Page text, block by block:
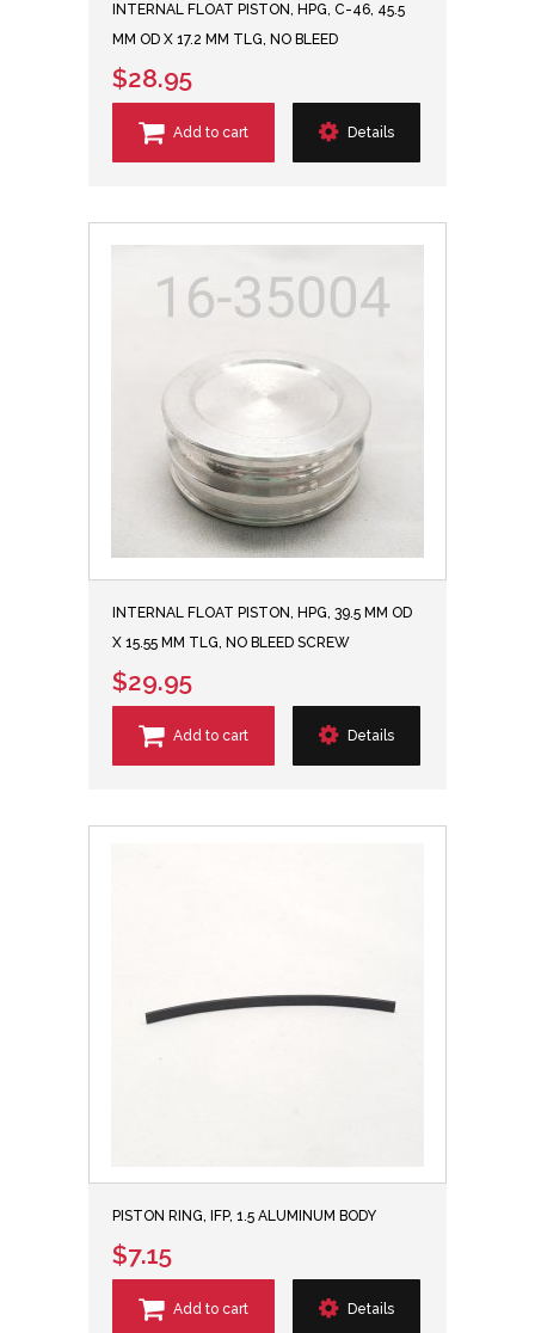
INTERNAL FLOAT PISTON, HPG, C-46, 45.5
MM OD X 17.2 MM TLG, NO BLEED
$28.95
Add to cart Details
INTERNAL FLOAT PISTON, HPG, 39.5 MM OD
X 15.55 MM TLG, NO BLEED SCREW
$29.95
Add to cart Details
PISTON RING, IFP, 1.5 ALUMINUM BODY
$7.15
Add to cart Details